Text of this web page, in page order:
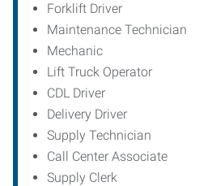
Forklift Driver
Maintenance Technician
Mechanic
Lift Truck Operator
CDL Driver
Delivery Driver
Supply Technician
Call Center Associate
Supply Clerk